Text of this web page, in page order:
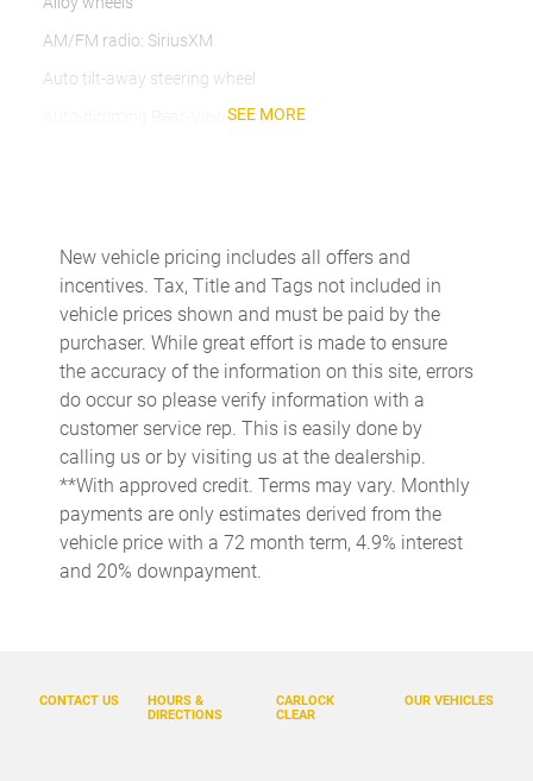
AM/FM radio: SiriusXM
Auto tilt-away steering wheel
Auto-dimming Rear-View mirror
Delay-off headlights
Driver door bin
Driver vanity mirror
Dual front impact airbags
Dual front side impact airbags
DVD-Audio
Electronic Stability Control
Emergency communication system: InControl Protect
Four wheel independent suspension
Fully automatic headlights
SEE MORE
New vehicle pricing includes all offers and
incentives. Tax, Title and Tags not included in
vehicle prices shown and must be paid by the
purchaser. While great effort is made to ensure
the accuracy of the information on this site, errors
do occur so please verify information with a
customer service rep. This is easily done by
calling us or by visiting us at the dealership.
**With approved credit. Terms may vary. Monthly
payments are only estimates derived from the
vehicle price with a 72 month term, 4.9% interest
and 20% downpayment.
OUR VEHICLES
CARLOCK
CLEAR
CONTACT US
HOURS &
DIRECTIONS